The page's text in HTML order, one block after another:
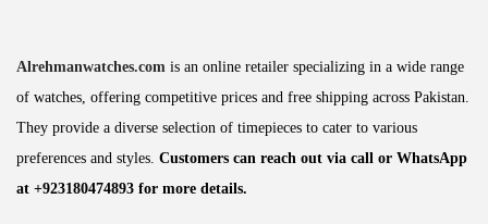
Alrehmanwatches.com is an online retailer specializing in a wide range
of watches, offering competitive prices and free shipping across Pakistan.
They provide a diverse selection of timepieces to cater to various
preferences and styles. Customers can reach out via call or WhatsApp
at +923180474893 for more details.